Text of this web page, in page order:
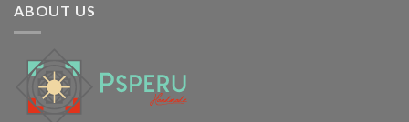
ABOUT US